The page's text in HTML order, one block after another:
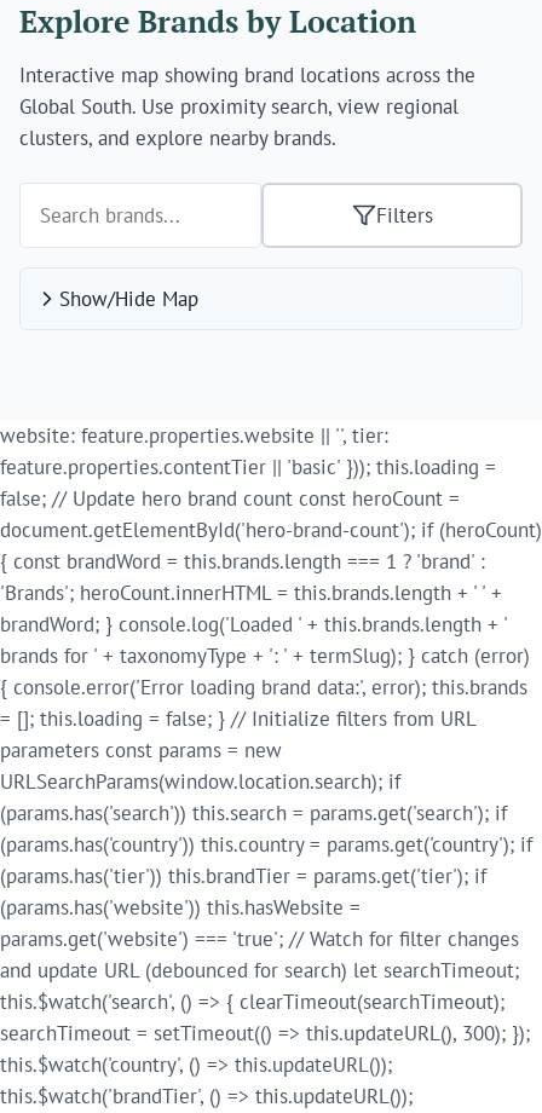
Explore Brands by Location
Interactive map showing brand locations across the
Global South. Use proximity search, view regional
clusters, and explore nearby brands.
Filters
Show/Hide Map
website: feature.properties.website || '', tier:
feature.properties.contentTier || 'basic' })); this.loading =
false; // Update hero brand count const heroCount =
document.getElementById('hero-brand-count'); if (heroCount)
{ const brandWord = this.brands.length === 1 ? 'brand' :
'Brands'; heroCount.innerHTML = this.brands.length + ' ' +
brandWord; } console.log('Loaded ' + this.brands.length + '
brands for ' + taxonomyType + ': ' + termSlug); } catch (error)
{ console.error('Error loading brand data:', error); this.brands
= []; this.loading = false; } // Initialize filters from URL
parameters const params = new
URLSearchParams(window.location.search); if
(params.has('search')) this.search = params.get('search'); if
(params.has('country')) this.country = params.get('country'); if
(params.has('tier')) this.brandTier = params.get('tier'); if
(params.has('website')) this.hasWebsite =
params.get('website') === 'true'; // Watch for filter changes
and update URL (debounced for search) let searchTimeout;
this.$watch('search', () => { clearTimeout(searchTimeout);
searchTimeout = setTimeout(() => this.updateURL(), 300); });
this.$watch('country', () => this.updateURL());
this.$watch('brandTier', () => this.updateURL());